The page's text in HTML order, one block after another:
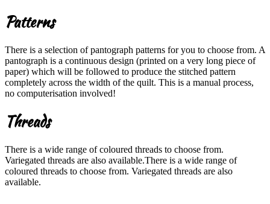
Patterns
There is a selection of pantograph patterns for you to choose from. A
pantograph is a continuous design (printed on a very long piece of
paper) which will be followed to produce the stitched pattern
completely across the width of the quilt. This is a manual process,
no computerisation involved!
Threads
There is a wide range of coloured threads to choose from.
Variegated threads are also available.There is a wide range of
coloured threads to choose from. Variegated threads are also
available.